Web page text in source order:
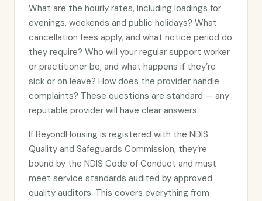
What are the hourly rates, including loadings for
evenings, weekends and public holidays? What
cancellation fees apply, and what notice period do
they require? Who will your regular support worker
or practitioner be, and what happens if they’re
sick or on leave? How does the provider handle
complaints? These questions are standard — any
reputable provider will have clear answers.
If BeyondHousing is registered with the NDIS
Quality and Safeguards Commission, they’re
bound by the NDIS Code of Conduct and must
meet service standards audited by approved
quality auditors. This covers everything from